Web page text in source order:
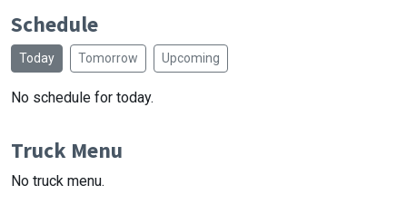
Schedule
Today Tomorrow Upcoming
No schedule for today.
Truck Menu
No truck menu.